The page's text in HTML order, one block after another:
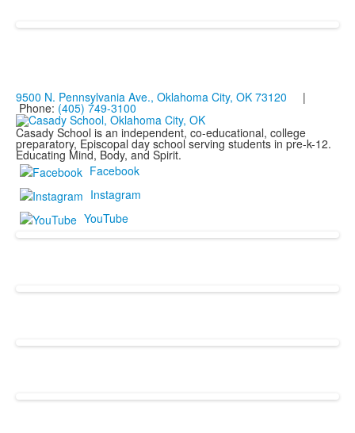
9500 N. Pennsylvania Ave., Oklahoma City, OK 73120 |
Phone: (405) 749-3100
Casady School is an independent, co-educational, college
preparatory, Episcopal day school serving students in pre-k-12.
Educating Mind, Body, and Spirit.
Facebook
Instagram
YouTube